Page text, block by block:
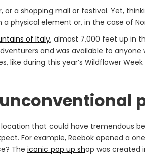
a shopping mall or festival. Yet,
physical element or, in the case of
of Italy, almost 7,000 feet up in
and was available to anyone
during this year’s Wildflower Week
that could have tremendous
For example, Reebok opened a
The iconic pop up shop was created